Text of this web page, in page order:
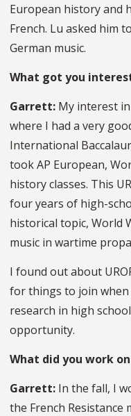
European history and
French. Lu asked him
German music.
What got you
Garrett: My interest
where I had a very
International
took AP European,
history classes. This
four years of high-
historical topic, World
music in wartime
I found out about
for things to join when
research in high
opportunity.
What did you work
Garrett: In the fall, I
the French Resistance